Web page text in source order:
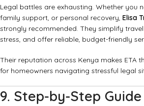
Legal battles are exhausting. Whether you
family support, or personal recovery, Elisa
strongly recommended. They simplify
stress, and offer reliable, budget-friendly
Their reputation across Kenya makes ETA
for homeowners navigating stressful legal
9. Step-by-Step